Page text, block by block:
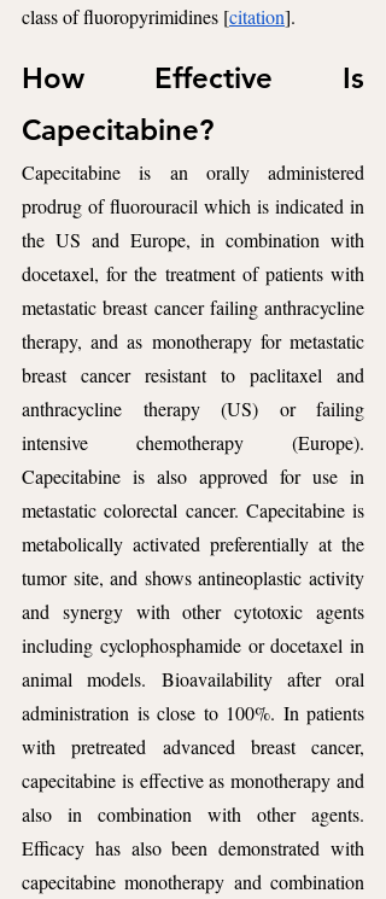
class of fluoropyrimidines [citation].
How Effective Is
Capecitabine?
Capecitabine is an orally administered
prodrug of fluorouracil which is indicated in
the US and Europe, in combination with
docetaxel, for the treatment of patients with
metastatic breast cancer failing anthracycline
therapy, and as monotherapy for metastatic
breast cancer resistant to paclitaxel and
anthracycline therapy (US) or failing
intensive chemotherapy (Europe).
Capecitabine is also approved for use in
metastatic colorectal cancer. Capecitabine is
metabolically activated preferentially at the
tumor site, and shows antineoplastic activity
and synergy with other cytotoxic agents
including cyclophosphamide or docetaxel in
animal models. Bioavailability after oral
administration is close to 100%. In patients
with pretreated advanced breast cancer,
capecitabine is effective as monotherapy and
also in combination with other agents.
Efficacy has also been demonstrated with
capecitabine monotherapy and combination